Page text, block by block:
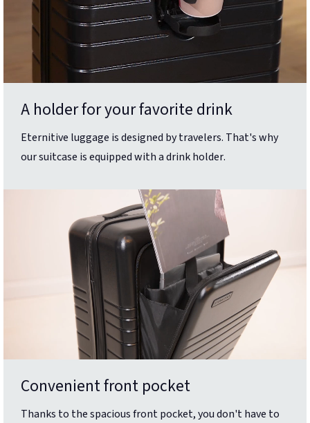
A holder for your favorite drink
Eternitive luggage is designed by travelers. That's why
our suitcase is equipped with a drink holder.
Convenient front pocket
Thanks to the spacious front pocket, you don't have to